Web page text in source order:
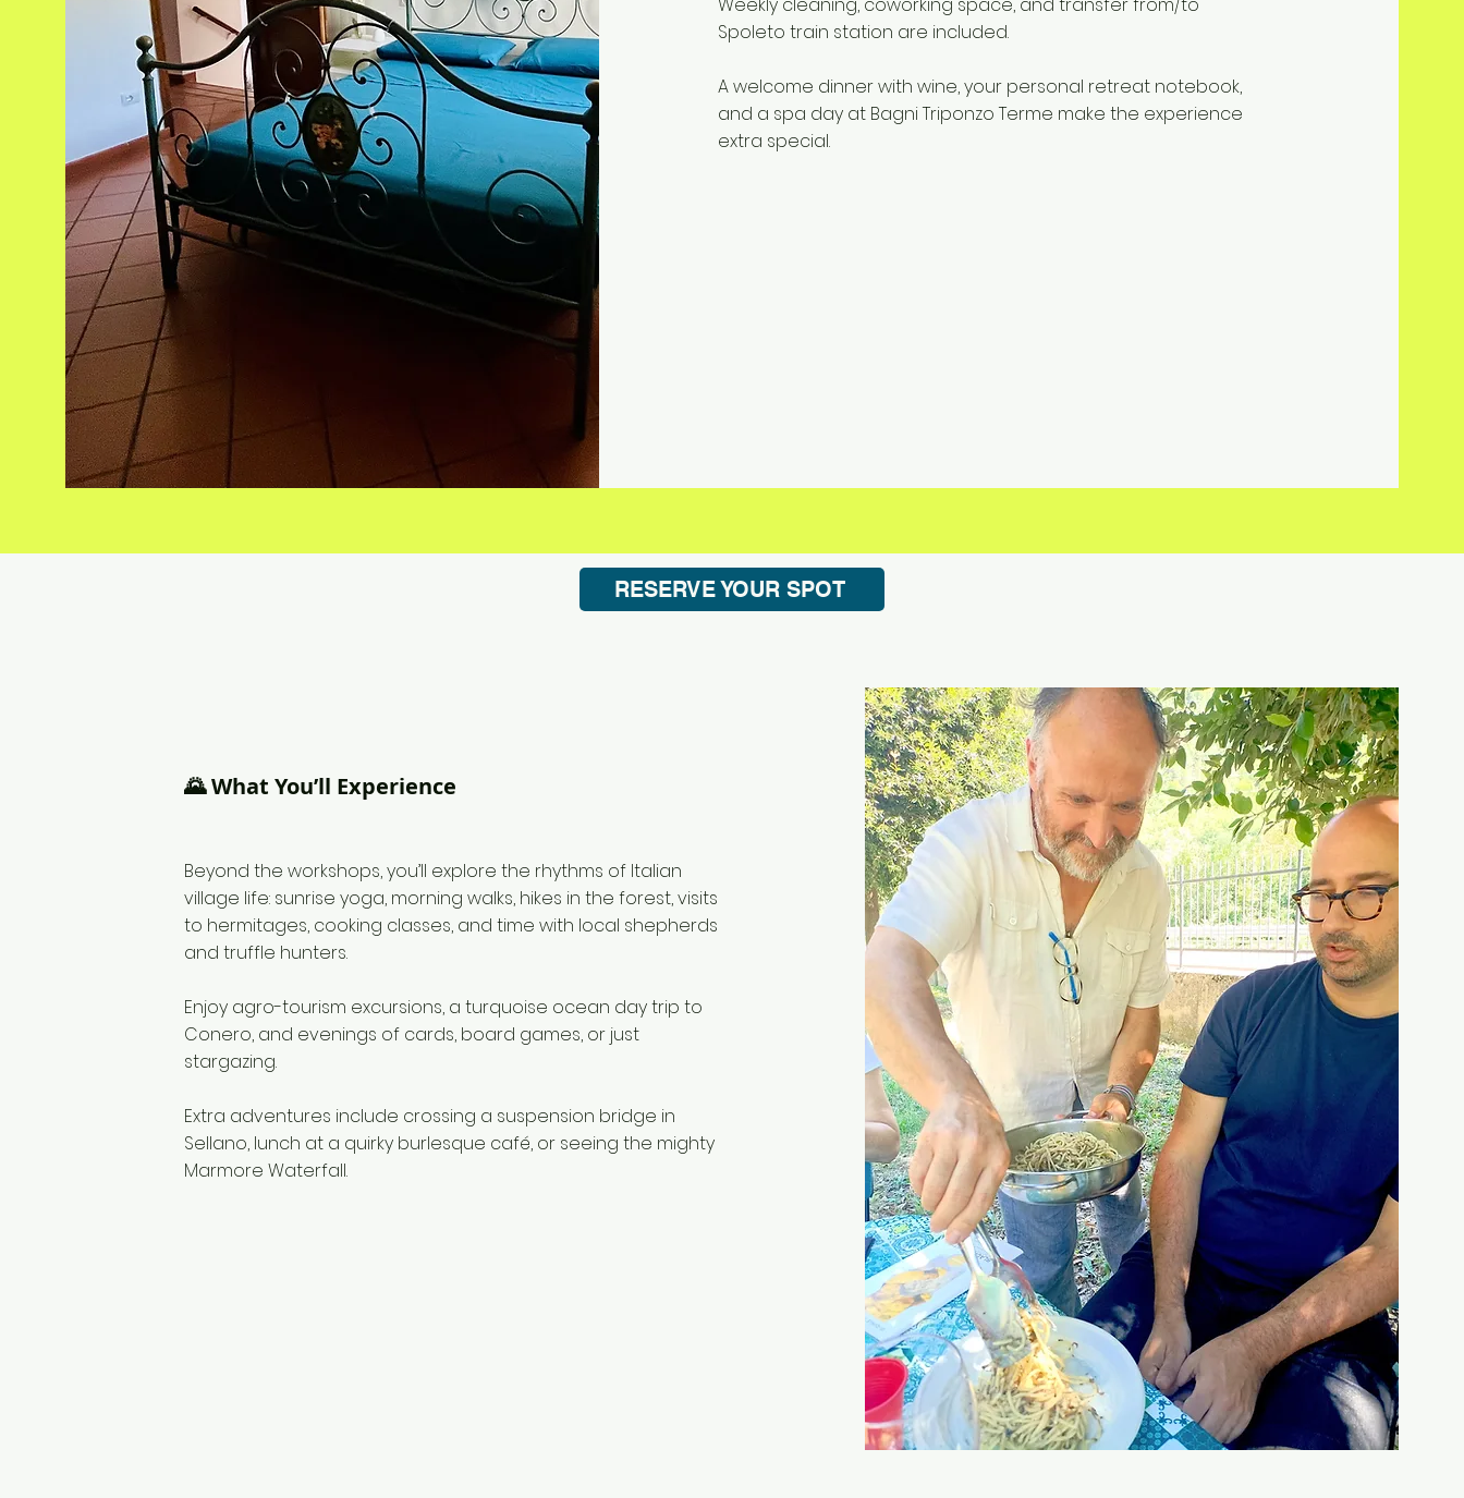
Spoleto train station are included.
A welcome dinner with wine, your personal retreat notebook,
and a spa day at Bagni Triponzo Terme make the experience
extra special.
RESERVE YOUR SPOT
🌄 What You’ll Experience
Beyond the workshops, you’ll explore the rhythms of Italian
village life: sunrise yoga, morning walks, hikes in the forest, visits
to hermitages, cooking classes, and time with local shepherds
and truffle hunters.
Enjoy agro-tourism excursions, a turquoise ocean day trip to
Conero, and evenings of cards, board games, or just
stargazing.
Extra adventures include crossing a suspension bridge in
Sellano, lunch at a quirky burlesque café, or seeing the mighty
Marmore Waterfall.